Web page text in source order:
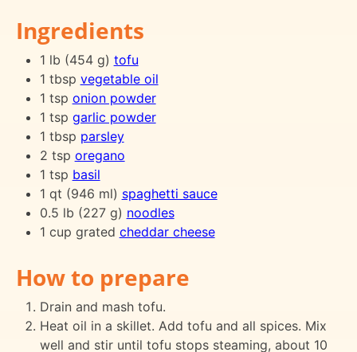
Ingredients
1 lb (454 g) tofu
1 tbsp vegetable oil
1 tsp onion powder
1 tsp garlic powder
1 tbsp parsley
2 tsp oregano
1 tsp basil
1 qt (946 ml) spaghetti sauce
0.5 lb (227 g) noodles
1 cup grated cheddar cheese
How to prepare
Drain and mash tofu.
Heat oil in a skillet. Add tofu and all spices. Mix
well and stir until tofu stops steaming, about 10